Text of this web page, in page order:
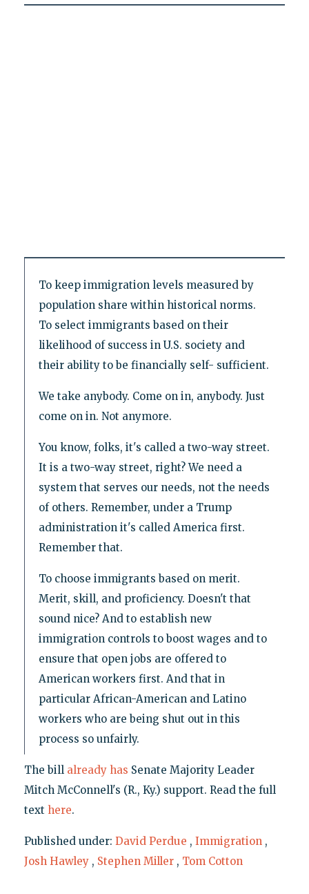
To keep immigration levels measured by
population share within historical norms.
To select immigrants based on their
likelihood of success in U.S. society and
their ability to be financially self- sufficient.
We take anybody. Come on in, anybody. Just
come on in. Not anymore.
You know, folks, it's called a two-way street.
It is a two-way street, right? We need a
system that serves our needs, not the needs
of others. Remember, under a Trump
administration it's called America first.
Remember that.
To choose immigrants based on merit.
Merit, skill, and proficiency. Doesn't that
sound nice? And to establish new
immigration controls to boost wages and to
ensure that open jobs are offered to
American workers first. And that in
particular African-American and Latino
workers who are being shut out in this
process so unfairly.
The bill already has Senate Majority Leader
Mitch McConnell's (R., Ky.) support. Read the full
text here.
Published under: David Perdue , Immigration ,
Josh Hawley , Stephen Miller , Tom Cotton